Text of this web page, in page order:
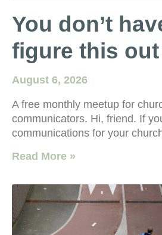
You don’t
figure this
August 6, 2026
A free monthly meetup for
communicators. Hi, friend. If
communications for your
Read More »